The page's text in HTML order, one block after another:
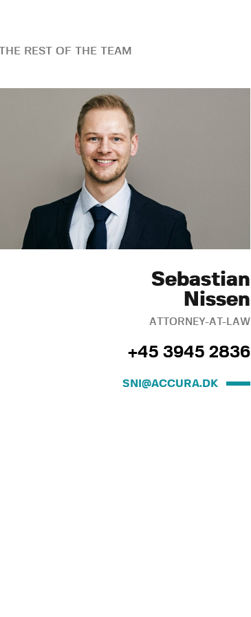
REST OF THE TEAM
Sebastian
Nissen
ATTORNEY-AT-LAW
+45 3945 2836
SNI@ACCURA.DK